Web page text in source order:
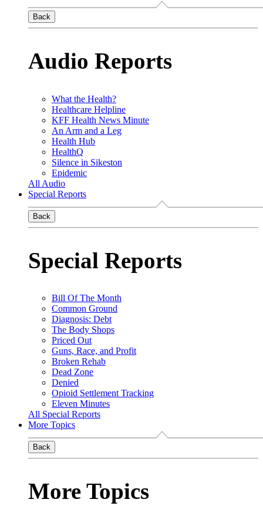
Back
Audio Reports
What the Health?
Healthcare Helpline
KFF Health News Minute
An Arm and a Leg
Health Hub
HealthQ
Silence in Sikeston
Epidemic
All Audio
Special Reports
Back
Special Reports
Bill Of The Month
Common Ground
Diagnosis: Debt
The Body Shops
Priced Out
Guns, Race, and Profit
Broken Rehab
Dead Zone
Denied
Opioid Settlement Tracking
Eleven Minutes
All Special Reports
More Topics
Back
More Topics